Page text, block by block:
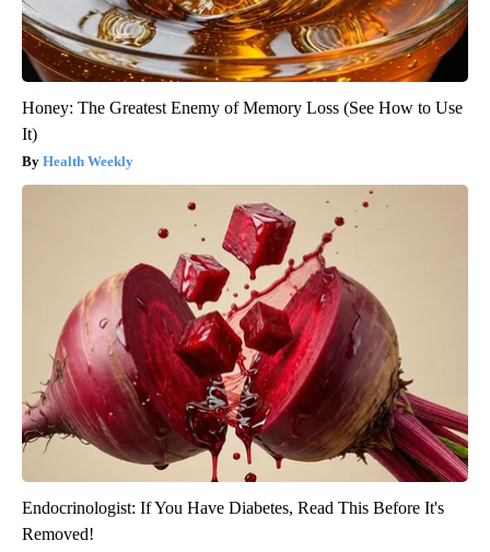
Honey: The Greatest Enemy of Memory Loss (See How to Use
It)
Health Weekly
Endocrinologist: If You Have Diabetes, Read This Before It's
Removed!